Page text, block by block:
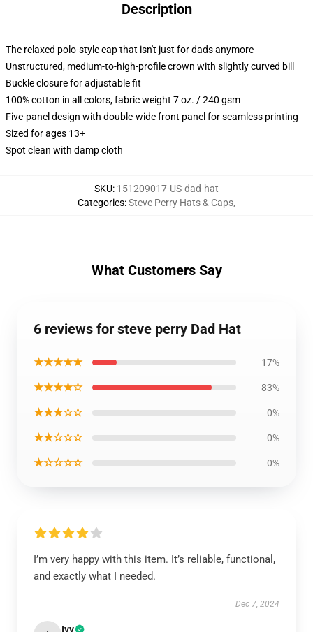
Description
The relaxed polo-style cap that isn't just for dads anymore
Unstructured, medium-to-high-profile crown with slightly curved bill
Buckle closure for adjustable fit
100% cotton in all colors, fabric weight 7 oz. / 240 gsm
Five-panel design with double-wide front panel for seamless printing
Sized for ages 13+
Spot clean with damp cloth
SKU: 151209017-US-dad-hat
Categories:Steve Perry Hats & Caps,
What Customers Say
6 reviews for steve perry Dad Hat
★★★★★ 17%
★★★★☆ 83%
★★★☆☆ 0%
★★☆☆☆ 0%
★☆☆☆☆ 0%
I’m very happy with this item. It’s reliable, functional,
and exactly what I needed.
Dec 7, 2024
Ivy